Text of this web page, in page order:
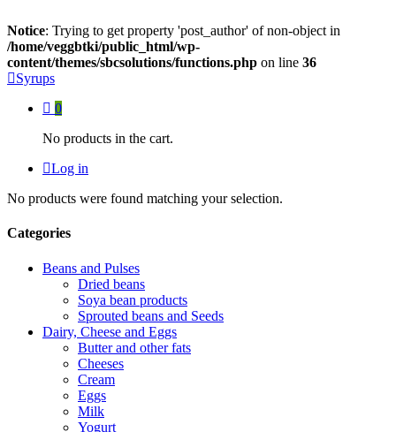
Notice: Trying to get property 'post_author' of non-object in
/home/veggbtki/public_html/wp-
content/themes/sbcsolutions/functions.php on line 36
Syrups
0
No products in the cart.
Log in
No products were found matching your selection.
Categories
Beans and Pulses
Dried beans
Soya bean products
Sprouted beans and Seeds
Dairy, Cheese and Eggs
Butter and other fats
Cheeses
Cream
Eggs
Milk
Yogurt